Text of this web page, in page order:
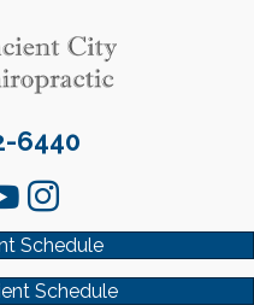
6440
Schedule
Schedule